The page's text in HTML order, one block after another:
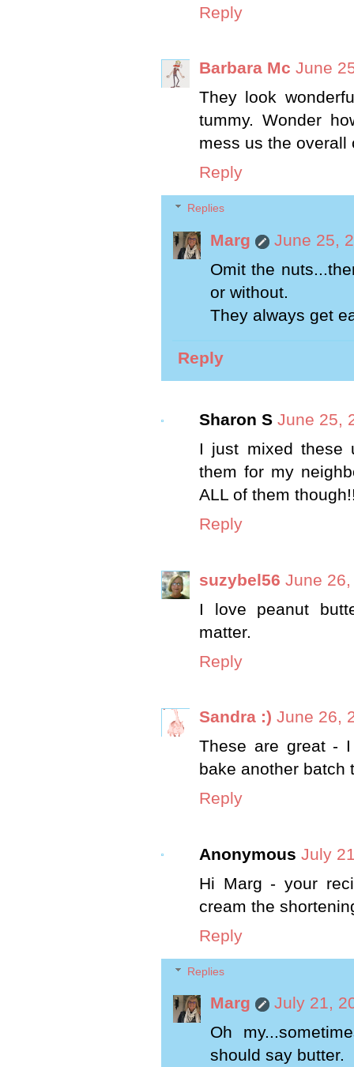
Reply
Barbara Mc June
They look
tummy. Wonder
mess us the overall
Reply
Replies
Marg
June 25,
Omit the
or without.
They always get
Reply
Sharon S June 25,
I just mixed these
them for my
ALL of them
Reply
suzybel56 June
I love peanut
matter.
Reply
Sandra :) June 26,
These are great -
bake another batch
Reply
Anonymous July
Hi Marg - your
cream the
Reply
Replies
Marg
July 21,
Oh
should say butter.